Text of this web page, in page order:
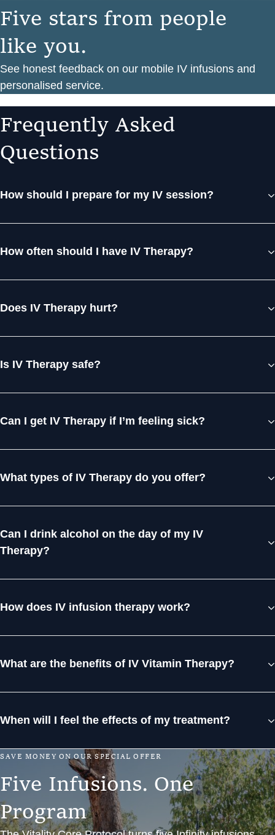
Five stars from people
like you.
See honest feedback on our mobile IV infusions and
personalised service.
Frequently Asked
Questions
How should I prepare for my IV session?
How often should I have IV Therapy?
Does IV Therapy hurt?
Is IV Therapy safe?
Can I get IV Therapy if I’m feeling sick?
What types of IV Therapy do you offer?
Can I drink alcohol on the day of my IV
Therapy?
How does IV infusion therapy work?
What are the benefits of IV Vitamin Therapy?
When will I feel the effects of my treatment?
SAVE MONEY ON OURSPECIAL OFFER
Five Infusions. One
Program